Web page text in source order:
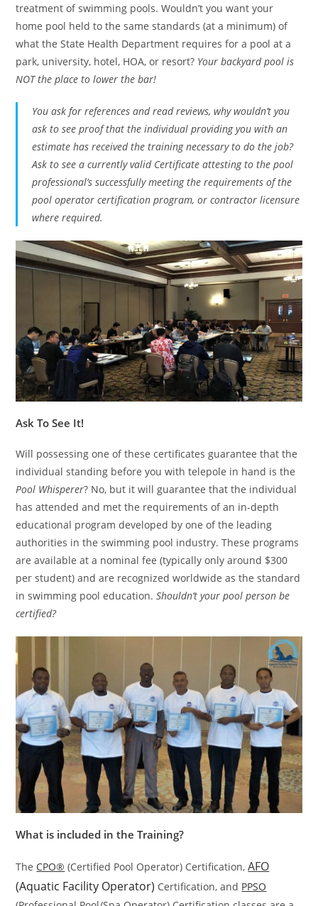
treatment of swimming pools. Wouldn’t you want your
home pool held to the same standards (at a minimum) of
what the State Health Department requires for a pool at a
park, university, hotel, HOA, or resort? Your backyard pool is
NOT the place to lower the bar!
You ask for references and read reviews, why wouldn’t you
ask to see proof that the individual providing you with an
estimate has received the training necessary to do the job?
Ask to see a currently valid Certificate attesting to the pool
professional’s successfully meeting the requirements of the
pool operator certification program, or contractor licensure
where required.
Ask To See It!
Will possessing one of these certificates guarantee that the
individual standing before you with telepole in hand is the
Pool Whisperer? No, but it will guarantee that the individual
has attended and met the requirements of an in-depth
educational program developed by one of the leading
authorities in the swimming pool industry. These programs
are available at a nominal fee (typically only around $300
per student) and are recognized worldwide as the standard
in swimming pool education.Shouldn’t your pool person be
certified?
What is included in the Training?
The CPO® (Certified Pool Operator) Certification,AFO
(Aquatic Facility Operator) Certification, and PPSO